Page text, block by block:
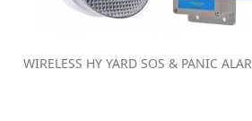
WIRELESS HY YARD SOS & PANIC